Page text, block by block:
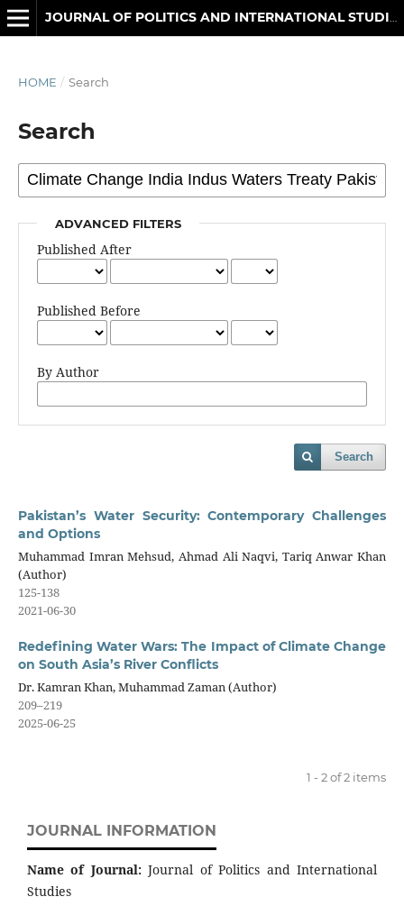
HOME / Search
Search
ADVANCED FILTERS
Published After
Published Before
By Author
Search
Pakistan’s Water Security: Contemporary Challenges
and Options
Muhammad Imran Mehsud, Ahmad Ali Naqvi, Tariq Anwar Khan
(Author)
125-138
2021-06-30
Redefining Water Wars: The Impact of Climate Change
on South Asia’s River Conflicts
Dr. Kamran Khan, Muhammad Zaman (Author)
209–219
2025-06-25
1 - 2 of 2 items
JOURNAL INFORMATION
Name of Journal:Journal of Politics and International
Studies